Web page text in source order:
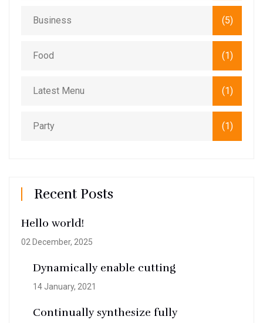
Business (5)
Food (1)
Latest Menu (1)
Party (1)
Recent Posts
Hello world!
02 December, 2025
Dynamically enable cutting
14 January, 2021
Continually synthesize fully